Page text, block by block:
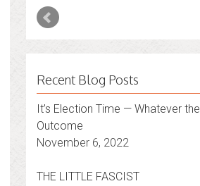
Recent Blog Posts
It’s Election Time — Whatever the
Outcome
November 6, 2022
THE LITTLE FASCIST